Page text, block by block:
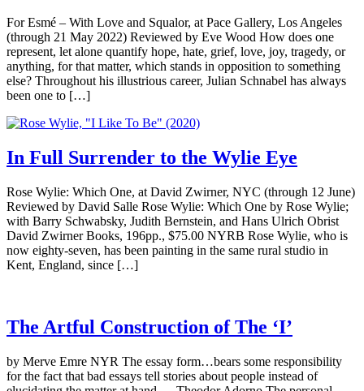
For Esmé – With Love and Squalor, at Pace Gallery, Los Angeles
(through 21 May 2022) Reviewed by Eve Wood How does one
represent, let alone quantify hope, hate, grief, love, joy, tragedy, or
anything, for that matter, which stands in opposition to something
else? Throughout his illustrious career, Julian Schnabel has always
been one to […]
In Full Surrender to the Wylie Eye
Rose Wylie: Which One, at David Zwirner, NYC (through 12 June)
Reviewed by David Salle Rose Wylie: Which One by Rose Wylie;
with Barry Schwabsky, Judith Bernstein, and Hans Ulrich Obrist
David Zwirner Books, 196pp., $75.00 NYRB Rose Wylie, who is
now eighty-seven, has been painting in the same rural studio in
Kent, England, since […]
The Artful Construction of The ‘I’
by Merve Emre NYR The essay form…bears some responsibility
for the fact that bad essays tell stories about people instead of